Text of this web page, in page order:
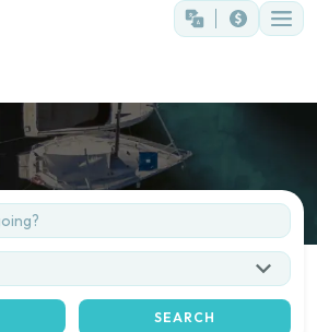
SEARCH